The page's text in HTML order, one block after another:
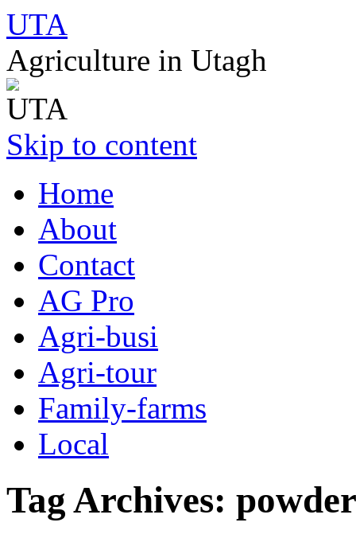
UTA
Agriculture in Utagh
Skip to content
Home
About
Contact
AG Pro
Agri-busi
Agri-tour
Family-farms
Local
Tag Archives: